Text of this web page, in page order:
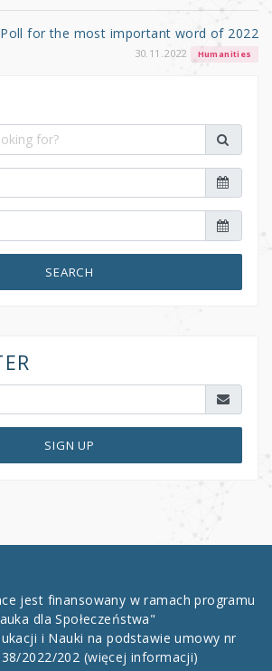
Poll for the most important word of 2022
30.11.2022 Humanities
SEARCH
SIGN UP
jest finansowany w ramach programu
dla Społeczeństwa"
i Nauki na podstawie umowy nr
2022/202 (więcej informacji)